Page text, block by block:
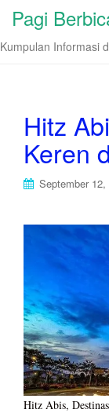
Pagi
Kumpulan Informasi
Hitz
Keren
September 12,
Hitz Abis,